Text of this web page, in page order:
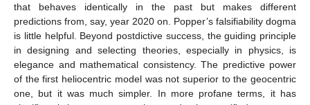
that behaves identically in the past but makes different
predictions from, say, year 2020 on. Popper’s falsifiability dogma
is little helpful. Beyond postdictive success, the guiding principle
in designing and selecting theories, especially in physics, is
elegance and mathematical consistency. The predictive power
of the first heliocentric model was not superior to the geocentric
one, but it was much simpler. In more profane terms, it has